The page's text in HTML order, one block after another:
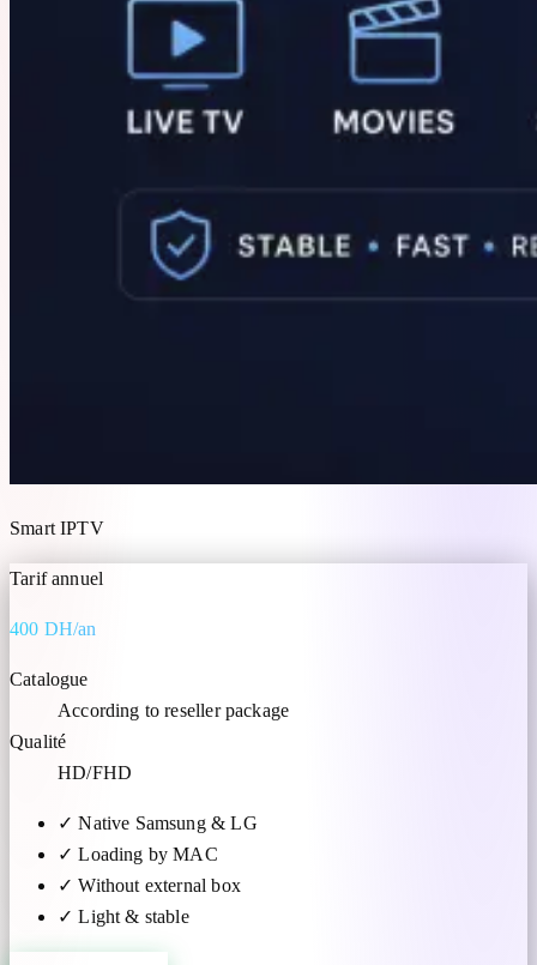
Smart IPTV
Tarif annuel
400 DH/an
Catalogue
According to reseller package
Qualité
HD/FHD
✓ Native Samsung & LG
✓ Loading by MAC
✓ Without external box
✓ Light & stable